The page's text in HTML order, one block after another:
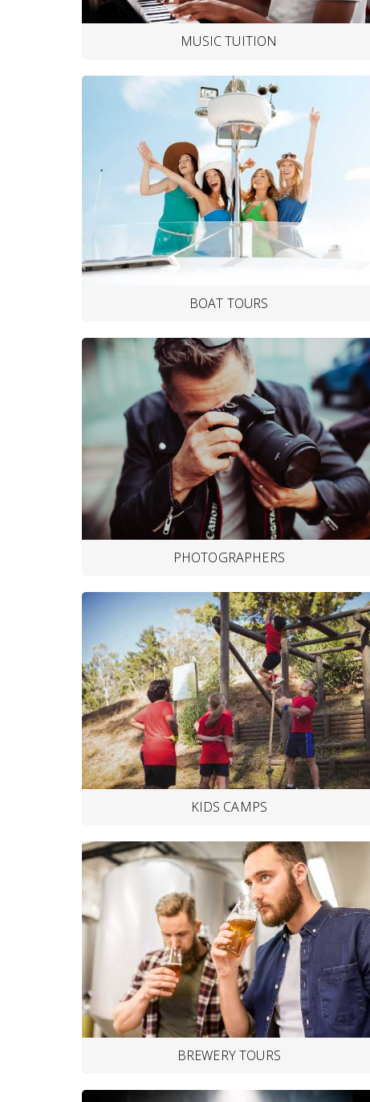
MUSIC TUITION
BOAT TOURS
PHOTOGRAPHERS
KIDS CAMPS
BREWERY TOURS